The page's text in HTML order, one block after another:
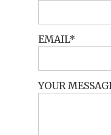
EMAIL
YOUR